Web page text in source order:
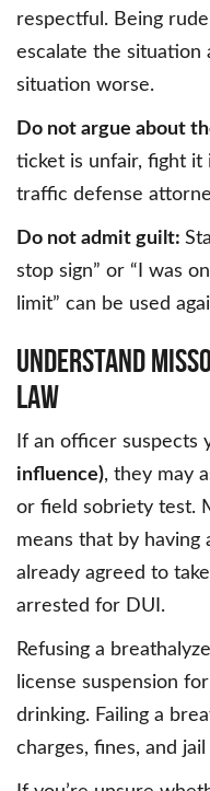
respectful. Being
escalate the situation
situation worse.
Do not argue about
ticket is unfair, fight
traffic defense
Do not admit guilt:
stop sign” or “I was
limit” can be used
UNDERSTAND
LAW
If an officer suspects
influence), they may
or field sobriety test.
means that by having
already agreed to
arrested for DUI.
Refusing a
license suspension
drinking. Failing a
charges, fines, and